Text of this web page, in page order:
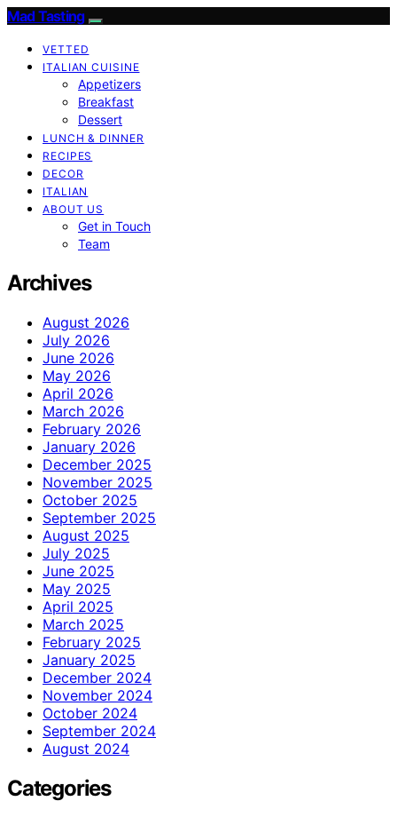
Mad Tasting
VETTED
ITALIAN CUISINE
Appetizers
Breakfast
Dessert
LUNCH & DINNER
RECIPES
DECOR
ITALIAN
ABOUT US
Get in Touch
Team
Archives
August 2026
July 2026
June 2026
May 2026
April 2026
March 2026
February 2026
January 2026
December 2025
November 2025
October 2025
September 2025
August 2025
July 2025
June 2025
May 2025
April 2025
March 2025
February 2025
January 2025
December 2024
November 2024
October 2024
September 2024
August 2024
Categories